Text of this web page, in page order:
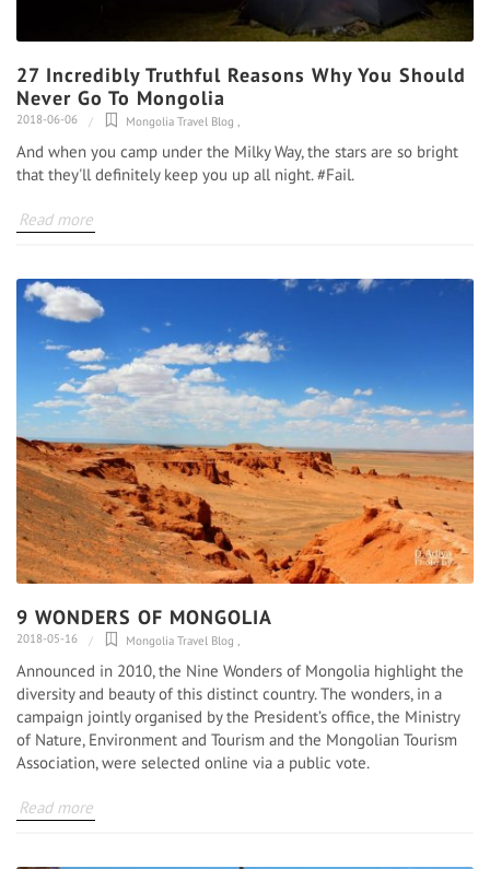
27 Incredibly Truthful Reasons Why You Should
Never Go To Mongolia
2018-06-06 Mongolia Travel Blog ,
And when you camp under the Milky Way, the stars are so bright
that they'll definitely keep you up all night. #Fail.
Read more
9 WONDERS OF MONGOLIA
2018-05-16 Mongolia Travel Blog ,
Announced in 2010, the Nine Wonders of Mongolia highlight the
diversity and beauty of this distinct country. The wonders, in a
campaign jointly organised by the President’s office, the Ministry
of Nature, Environment and Tourism and the Mongolian Tourism
Association, were selected online via a public vote.
Read more